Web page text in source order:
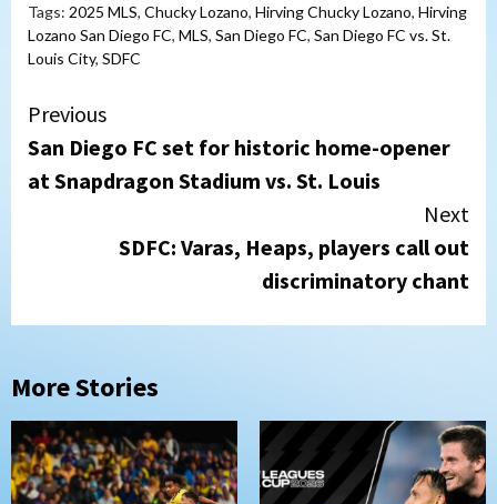
Tags: 2025 MLS, Chucky Lozano, Hirving Chucky Lozano, Hirving
Lozano San Diego FC, MLS, San Diego FC, San Diego FC vs. St.
Louis City, SDFC
Continue
Reading
Previous
San Diego FC set for historic home-opener
at Snapdragon Stadium vs. St. Louis
Next
SDFC: Varas, Heaps, players call out
discriminatory chant
More Stories